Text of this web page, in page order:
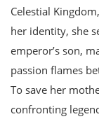
Celestial
her identity, she
emperor’s son,
passion flames
To save her
confronting